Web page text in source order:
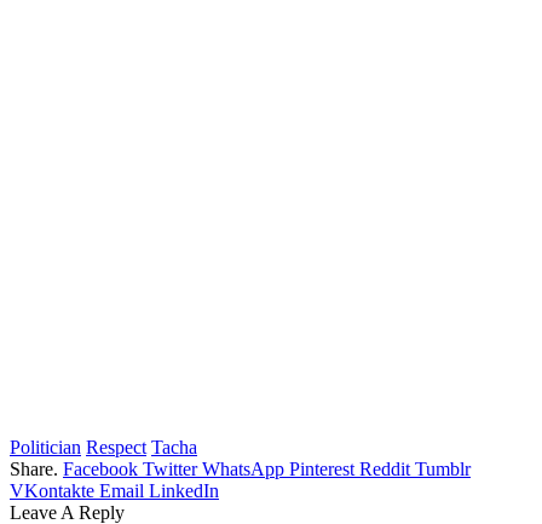
Politician Respect Tacha
Share. Facebook Twitter WhatsApp Pinterest Reddit Tumblr
VKontakte Email LinkedIn
Leave A Reply